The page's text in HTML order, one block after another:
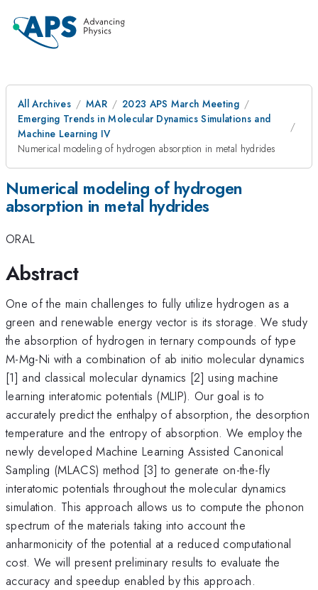
All Archives MAR
2023 APS March Meeting
Emerging Trends in Molecular Dynamics Simulations and
Machine Learning IV
Numerical modeling of hydrogen absorption in metal hydrides
Numerical modeling of hydrogen
absorption in metal hydrides
ORAL
Abstract
One of the main challenges to fully utilize hydrogen as a
green and renewable energy vector is its storage. We study
the absorption of hydrogen in ternary compounds of type
M-Mg-Ni with a combination of ab initio molecular dynamics
[1] and classical molecular dynamics [2] using machine
learning interatomic potentials (MLIP). Our goal is to
accurately predict the enthalpy of absorption, the desorption
temperature and the entropy of absorption. We employ the
newly developed Machine Learning Assisted Canonical
Sampling (MLACS) method [3] to generate on-the-fly
interatomic potentials throughout the molecular dynamics
simulation. This approach allows us to compute the phonon
spectrum of the materials taking into account the
anharmonicity of the potential at a reduced computational
cost. We will present preliminary results to evaluate the
accuracy and speedup enabled by this approach.